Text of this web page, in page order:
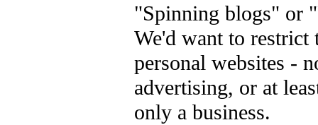
"Spinning blogs" or
We'd want to restrict
personal websites -
advertising, or at
only a business.